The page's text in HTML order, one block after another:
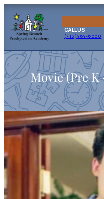
CALL US
(713)464-6660
Movie (Pre